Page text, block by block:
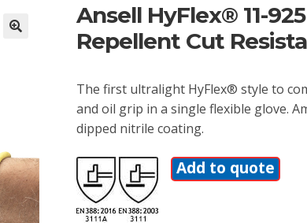
Ansell HyFlex® 11-
Repellent Cut
The first ultralight HyFlex® style to
and oil grip in a single flexible glove.
dipped nitrile coating.
Add to quote